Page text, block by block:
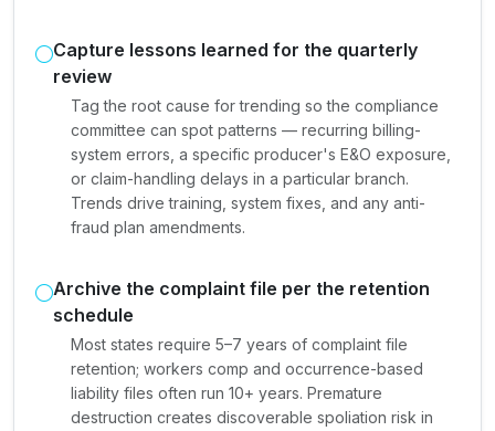
Capture lessons learned for the quarterly
review
Tag the root cause for trending so the compliance
committee can spot patterns — recurring billing-
system errors, a specific producer's E&O exposure,
or claim-handling delays in a particular branch.
Trends drive training, system fixes, and any anti-
fraud plan amendments.
Archive the complaint file per the retention
schedule
Most states require 5–7 years of complaint file
retention; workers comp and occurrence-based
liability files often run 10+ years. Premature
destruction creates discoverable spoliation risk in